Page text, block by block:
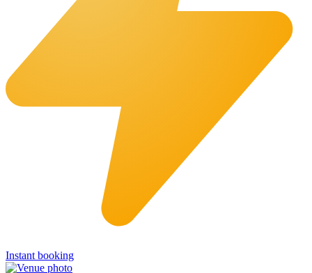
Instant booking